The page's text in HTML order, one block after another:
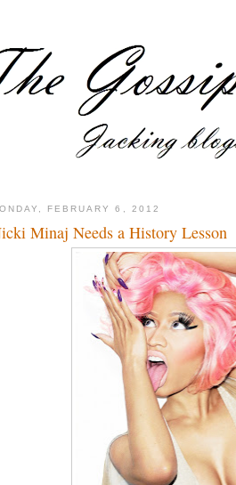
FEBRUARY 6, 2012
Minaj Needs a History Lesson